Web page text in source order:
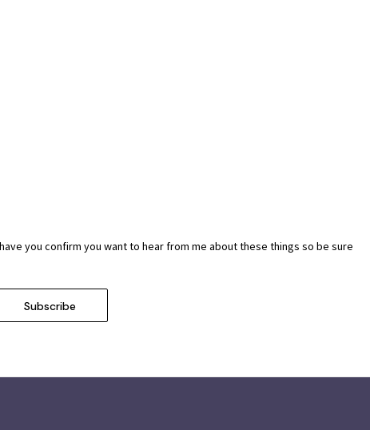
you confirm you want to hear from me about these things so be sure